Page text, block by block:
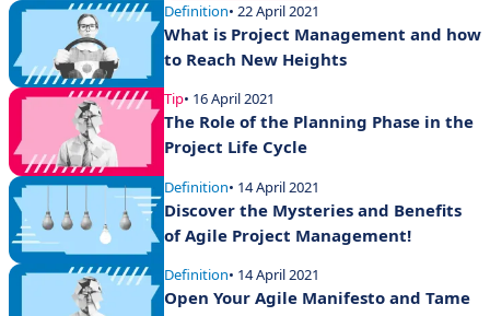
Definition• 22 April 2021
What is Project Management and how
to Reach New Heights
Tip• 16 April 2021
The Role of the Planning Phase in the
Project Life Cycle
Definition• 14 April 2021
Discover the Mysteries and Benefits
of Agile Project Management!
Definition• 14 April 2021
Open Your Agile Manifesto and Tame